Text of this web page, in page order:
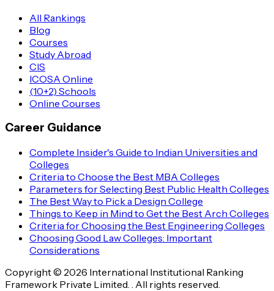
All Rankings
Blog
Courses
Study Abroad
CIS
ICOSA Online
(10+2) Schools
Online Courses
Career Guidance
Complete Insider's Guide to Indian Universities and
Colleges
Criteria to Choose the Best MBA Colleges
Parameters for Selecting Best Public Health Colleges
The Best Way to Pick a Design College
Things to Keep in Mind to Get the Best Arch Colleges
Criteria for Choosing the Best Engineering Colleges
Choosing Good Law Colleges: Important
Considerations
Copyright © 2026 International Institutional Ranking
Framework Private Limited. . All rights reserved.